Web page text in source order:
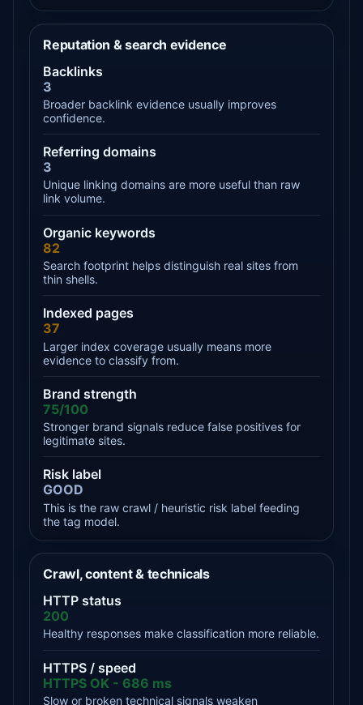
Reputation & search evidence
Backlinks
3
Broader backlink evidence usually improves
confidence.
Referring domains
3
Unique linking domains are more useful than raw
link volume.
Organic keywords
82
Search footprint helps distinguish real sites from
thin shells.
Indexed pages
37
Larger index coverage usually means more
evidence to classify from.
Brand strength
75/100
Stronger brand signals reduce false positives for
legitimate sites.
Risk label
GOOD
This is the raw crawl / heuristic risk label feeding
the tag model.
Crawl, content & technicals
HTTP status
200
Healthy responses make classification more reliable.
HTTPS / speed
HTTPS OK - 686 ms
Slow or broken technical signals weaken